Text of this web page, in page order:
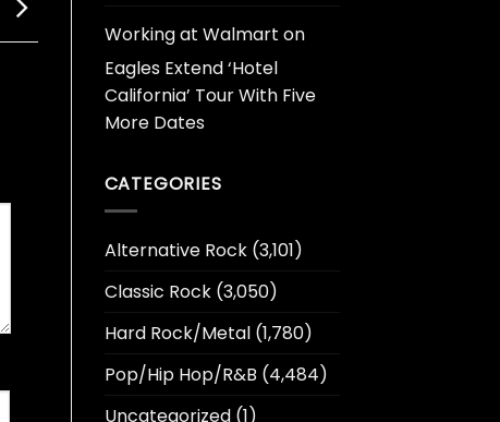
Working at Walmart on
Eagles Extend ‘Hotel
California’ Tour With Five
More Dates
CATEGORIES
Alternative Rock(3,101)
Classic Rock(3,050)
Hard Rock/Metal(1,780)
Pop/Hip Hop/R&B (4,484)
Uncategorized(1)